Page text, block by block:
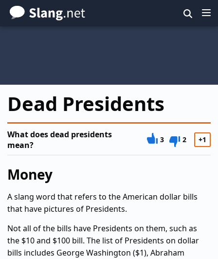
Skip
to
Dead Presidents
What does dead presidents
mean?
3 2 +1
Money
A slang word that refers to the American dollar bills
that have pictures of Presidents.
Not all of the bills have Presidents on them, such as
the $10 and $100 bill. The list of Presidents on dollar
bills includes George Washington ($1), Abraham